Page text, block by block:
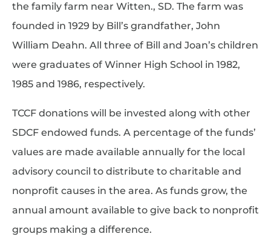
the family farm near Witten., SD. The farm was
founded in 1929 by Bill’s grandfather, John
William Deahn. All three of Bill and Joan’s children
were graduates of Winner High School in 1982,
1985 and 1986, respectively.
TCCF donations will be invested along with other
SDCF endowed funds. A percentage of the funds’
values are made available annually for the local
advisory council to distribute to charitable and
nonprofit causes in the area. As funds grow, the
annual amount available to give back to nonprofit
groups making a difference.